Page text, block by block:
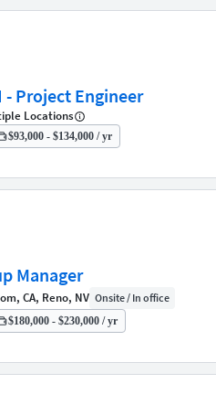
Project Engineer
Locations
$93,000 - $134,000 / yr
Manager
CA, Reno, NV Onsite / In office
$180,000 - $230,000 / yr